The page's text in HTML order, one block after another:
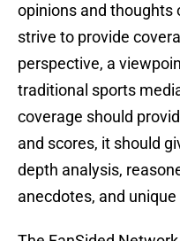
opinions and thoughts
strive to provide
perspective, a
traditional sports
coverage should
and scores, it should
depth analysis,
anecdotes, and